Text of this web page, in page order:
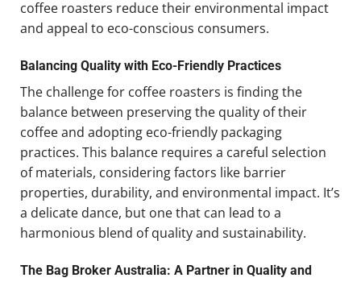
coffee roasters reduce their environmental impact
and appeal to eco-conscious consumers.
Balancing Quality with Eco-Friendly Practices
The challenge for coffee roasters is finding the
balance between preserving the quality of their
coffee and adopting eco-friendly packaging
practices. This balance requires a careful selection
of materials, considering factors like barrier
properties, durability, and environmental impact. It’s
a delicate dance, but one that can lead to a
harmonious blend of quality and sustainability.
The Bag Broker Australia: A Partner in Quality and